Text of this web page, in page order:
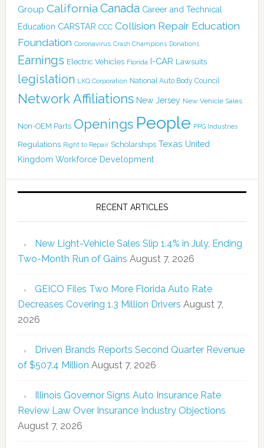
Group California Canada Career and Technical
Education CARSTAR CCC Collision Repair Education
Foundation Coronavirus Crash Champions Donations
Earnings Electric Vehicles Florida I-CAR Lawsuits
legislation LKQ Corporation National Auto Body Council
Network Affiliations New Jersey New Vehicle Sales
Non-OEM Parts Openings People PPG Industries
Regulations Right to Repair Scholarships Texas United
Kingdom Workforce Development
RECENT ARTICLES
New Light-Vehicle Sales Slip 1.4% in July, Ending
Two-Month Run of Gains August 7, 2026
GEICO Files Two More Florida Auto Rate
Decreases Covering 1.3 Million Drivers August 7,
2026
Driven Brands Reports Second Quarter Revenue
of $507.4 Million August 7, 2026
Illinois Governor Signs Auto Insurance Rate
Review Law Over Insurance Industry Objections
August 7, 2026